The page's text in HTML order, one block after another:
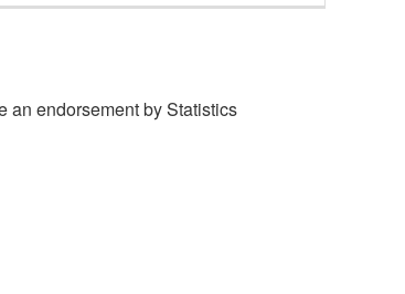
an endorsement by Statistics